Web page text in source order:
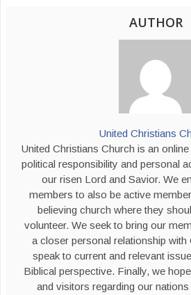
AUTHOR
United Christians
United Christians Church is an
political responsibility and personal
our risen Lord and Savior. We
members to also be active
believing church where they
volunteer. We seek to bring our
a closer personal relationship with
speak to current and relevant
Biblical perspective. Finally, we
and visitors regarding our